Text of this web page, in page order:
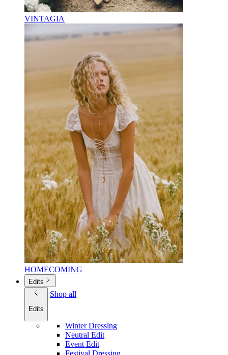
VINTAGIA
HOMECOMING
Edits
Edits
Shop all
Winter Dressing
Neutral Edit
Event Edit
Festival Dressing